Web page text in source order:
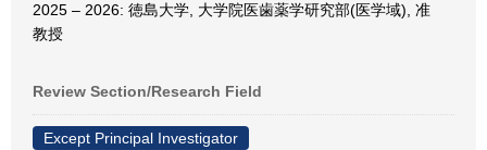
2025 – 2026: 徳島大学, 大学院医歯薬学研究部(医学域), 准
教授
Review Section/Research Field
Except Principal Investigator